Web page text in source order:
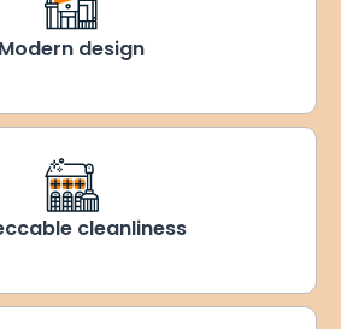
Modern design
cleanliness